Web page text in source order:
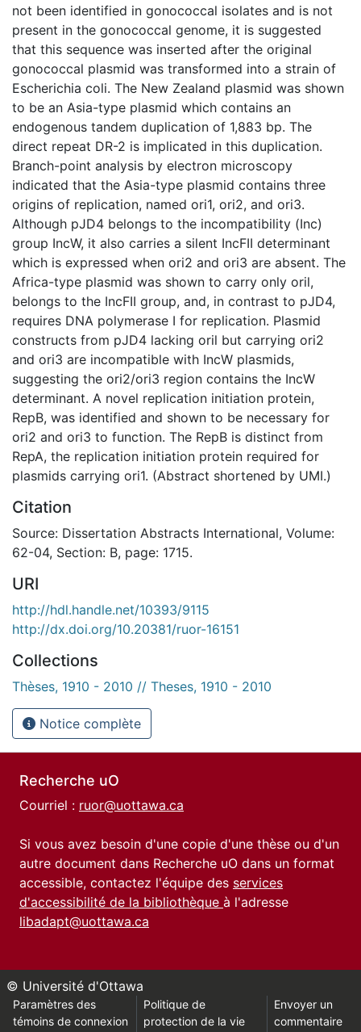
not been identified in gonococcal isolates and is not
present in the gonococcal genome, it is suggested
that this sequence was inserted after the original
gonococcal plasmid was transformed into a strain of
Escherichia coli. The New Zealand plasmid was shown
to be an Asia-type plasmid which contains an
endogenous tandem duplication of 1,883 bp. The
direct repeat DR-2 is implicated in this duplication.
Branch-point analysis by electron microscopy
indicated that the Asia-type plasmid contains three
origins of replication, named ori1, ori2, and ori3.
Although pJD4 belongs to the incompatibility (Inc)
group IncW, it also carries a silent IncFII determinant
which is expressed when ori2 and ori3 are absent. The
Africa-type plasmid was shown to carry only oril,
belongs to the IncFII group, and, in contrast to pJD4,
requires DNA polymerase I for replication. Plasmid
constructs from pJD4 lacking oril but carrying ori2
and ori3 are incompatible with IncW plasmids,
suggesting the ori2/ori3 region contains the IncW
determinant. A novel replication initiation protein,
RepB, was identified and shown to be necessary for
ori2 and ori3 to function. The RepB is distinct from
RepA, the replication initiation protein required for
plasmids carrying ori1. (Abstract shortened by UMI.)
Citation
Source: Dissertation Abstracts International, Volume:
62-04, Section: B, page: 1715.
URI
http://hdl.handle.net/10393/9115
http://dx.doi.org/10.20381/ruor-16151
Collections
Thèses, 1910 - 2010 // Theses, 1910 - 2010
Notice complète
Recherche uO
Courriel : ruor@uottawa.ca
Si vous avez besoin d'une copie d'une thèse ou d'un
autre document dans Recherche uO dans un format
accessible, contactez l'équipe des services
d'accessibilité de la bibliothèque à l'adresse
libadapt@uottawa.ca
© Université d'Ottawa
Paramètres des
témoins de connexion
Politique de
protection de la vie
Envoyer un
commentaire